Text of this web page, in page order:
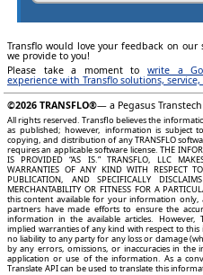
Transflo would love your feedback on
we provide to you!
Please take a moment to write a
experience with Transflo solutions,
©2026 TRANSFLO®— a Pegasus
All rights reserved. Transflo believes the
as published; however, information is subject
copying, and distribution of any TRANSFLO
requires an applicable software license. THE
IS PROVIDED “AS IS.” TRANSFLO, LLC
WARRANTIES OF ANY KIND WITH RESPECT
PUBLICATION, AND SPECIFICALLY
MERCHANTABILITY OR FITNESS FOR A
this content available for your information only,
partners have made efforts to ensure the
information in the available articles. However,
implied warranties of any kind with respect to
no liability to any party for any loss or damage
by any errors, omissions, or inaccuracies in
application or use of the information. As a
Translate API can be used to translate this